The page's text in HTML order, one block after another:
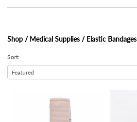
Shop / Medical Supplies / Elastic Bandages
Sort: